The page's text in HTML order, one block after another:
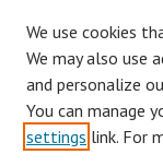
Author Corner
Author FAQ
Submit Research
We use cookies
We may also use
and personalize
You can manage
settings link. For